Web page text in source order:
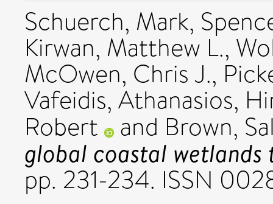
Schuerch, Mark,
Kirwan, Matthew L.,
McOwen, Chris J.,
Vafeidis, Athanasios,
Robert and Brown,
global coastal wetlands
pp. 231-234. ISSN